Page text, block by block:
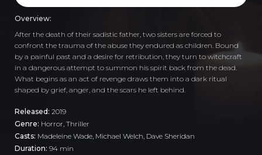
Overview:
After the death of their sadistic father, two sisters are forced to
confront the trauma of the abuse they endured as children. Bound
by a painful past and a desire for retribution, they turn to witchcraft
in a dangerous attempt to summon his spirit back from the dead.
What begins as an act of revenge draws them into a dark ritual
shaped by grief, anger, and the scars he left behind.
Released: 2019
Genre: Horror Thriller
Casts: Madeleine Wade, Michael Welch, Dave Sheridan
Duration: 94 min